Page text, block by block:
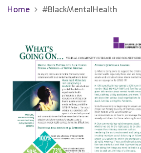
Home #BlackMentalHealth